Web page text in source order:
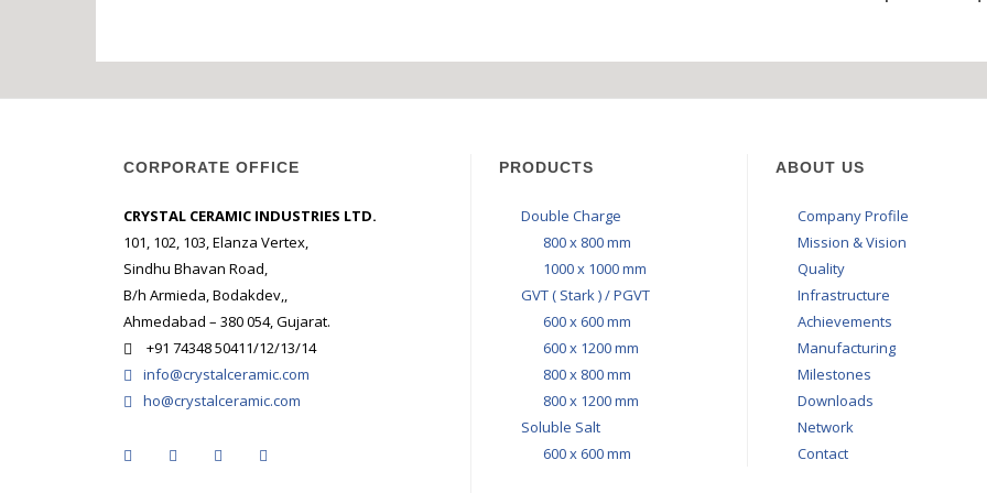
GLOSSY : BRAVO GREY
AMAZON LEVANTA
ONYX-ICE-T
CORPORATE OFFICE
CRYSTAL CERAMIC INDUSTRIES LTD.
101, 102, 103, Elanza Vertex,
Sindhu Bhavan Road,
B/h Armieda, Bodakdev,,
Ahmedabad – 380 054, Gujarat.
+91 74348 50411/12/13/14
info@crystalceramic.com
ho@crystalceramic.com
PRODUCTS
Double Charge
800 x 800 mm
1000 x 1000 mm
GVT ( Stark ) / PGVT
600 x 600 mm
600 x 1200 mm
800 x 800 mm
800 x 1200 mm
Soluble Salt
600 x 600 mm
ABOUT US
Company Profile
Mission & Vision
Quality
Infrastructure
Achievements
Manufacturing
Milestones
Downloads
Network
Contact